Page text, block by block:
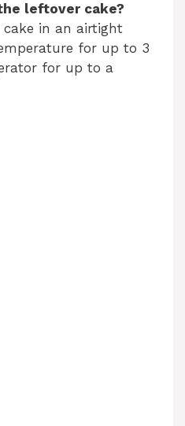
leftover cake?
in an airtight
for up to 3
for up to a